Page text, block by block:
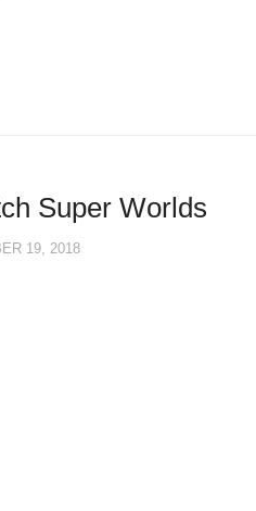
Super Worlds
19, 2018